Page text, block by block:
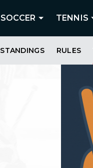
SOCCER TENNIS
STANDINGS RULES